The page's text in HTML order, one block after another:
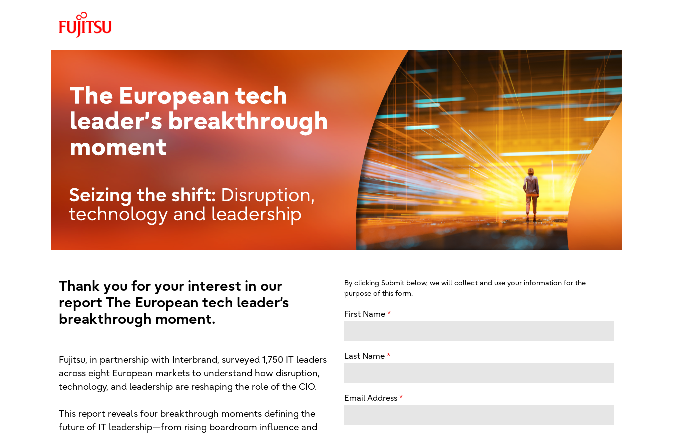
Thank you for your interest in our
report The European tech leader’s
breakthrough moment.
Fujitsu, in partnership with Interbrand, surveyed 1,750 IT leaders
across eight European markets to understand how disruption,
technology, and leadership are reshaping the role of the CIO.
This report reveals four breakthrough moments defining the
future of IT leadership—from rising boardroom influence and
By clicking Submit below, we will collect and use your information for the
purpose of this form.
First Name
Last Name
Email Address